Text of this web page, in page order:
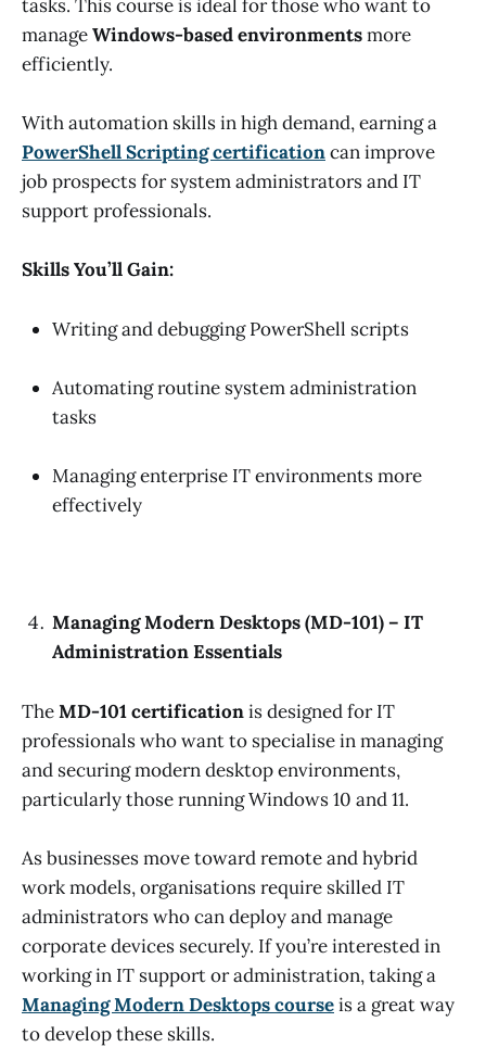
tasks. This course is ideal for those who want to
manageWindows-based environmentsmore
efficiently.
With automation skills in high demand, earning a
PowerShell Scripting certificationcan improve
job prospects for system administrators and IT
support professionals.
Skills You’ll Gain:
Writing and debugging PowerShell scripts
Automating routine system administration
tasks
Managing enterprise IT environments more
effectively
Managing Modern Desktops (MD-101) – IT
Administration Essentials
TheMD-101 certificationis designed for IT
professionals who want to specialise in managing
and securing modern desktop environments,
particularly those running Windows 10 and 11.
As businesses move toward remote and hybrid
work models, organisations require skilled IT
administrators who can deploy and manage
corporate devices securely. If you’re interested in
working in IT support or administration, taking a
Managing Modern Desktops courseis a great way
to develop these skills.